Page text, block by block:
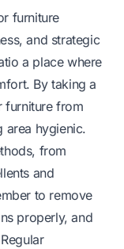
furniture
and strategic
a place where
By taking a
furniture from
area hygienic.
from
and
to remove
properly, and